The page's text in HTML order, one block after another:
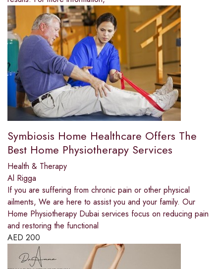
Symbiosis Home Healthcare Offers The
Best Home Physiotherapy Services
Health & Therapy
Al Rigga
If you are suffering from chronic pain or other physical
ailments, We are here to assist you and your family. Our
Home Physiotherapy Dubai services focus on reducing pain
and restoring the functional
AED 200